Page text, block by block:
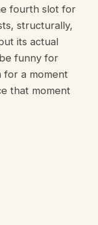
fourth slot for
structurally,
its actual
funny for
for a moment
that moment